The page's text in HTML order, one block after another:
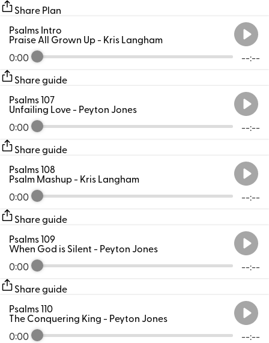
Share Plan
0:00 --:--
Psalms Intro
Praise All Grown Up- Kris Langham
Share guide
0:00 --:--
Psalms 107
Unfailing Love- Peyton Jones
Share guide
0:00 --:--
Psalms 108
Psalm Mashup- Kris Langham
Share guide
0:00 --:--
Psalms 109
When God is Silent- Peyton Jones
Share guide
0:00 --:--
Psalms 110
The Conquering King- Peyton Jones